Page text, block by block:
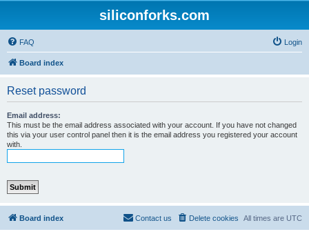
siliconforks.com
FAQ Login
Board index
Reset password
Email address:
This must be the email address associated with your account. If you have not changed
this via your user control panel then it is the email address you registered your account
with.
Board index All times are UTC
Delete cookies
Contact us